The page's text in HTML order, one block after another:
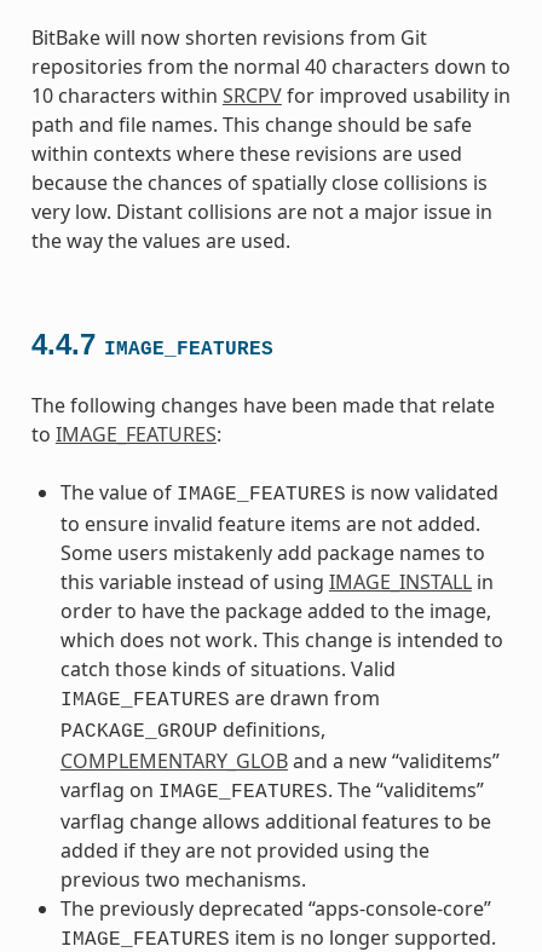
BitBake will now shorten revisions from Git
repositories from the normal 40 characters down to
10 characters within SRCPVfor improved usability in
path and file names. This change should be safe
within contexts where these revisions are used
because the chances of spatially close collisions is
very low. Distant collisions are not a major issue in
the way the values are used.
4.4.7 IMAGE_FEATURES
The following changes have been made that relate
to IMAGE_FEATURES:
The value of IMAGE_FEATURES is now validated
to ensure invalid feature items are not added.
Some users mistakenly add package names to
this variable instead of using IMAGE_INSTALLin
order to have the package added to the image,
which does not work. This change is intended to
catch those kinds of situations. Valid
IMAGE_FEATURES are drawn from
PACKAGE_GROUP definitions,
COMPLEMENTARY_GLOBand a new “validitems”
varflag on IMAGE_FEATURES. The “validitems”
varflag change allows additional features to be
added if they are not provided using the
previous two mechanisms.
The previously deprecated “apps-console-core”
IMAGE_FEATURES item is no longer supported.